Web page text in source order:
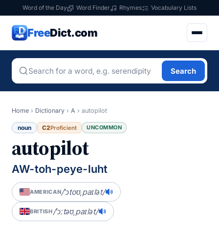
Word of the Day Word Finder Rhymes Vocabulary Lists
FreeDict.com
Search
Home › Dictionary › A › autopilot
noun C2Proficient UNCOMMON
autopilot
AW-toh-peye-luht
AMERICAN/ˈɔtoʊˌpaɪlət/
BRITISH/ˈɔːtəʊˌpaɪlət/